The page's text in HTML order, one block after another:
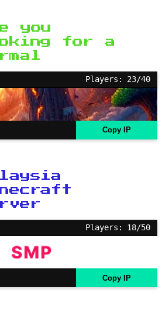
you
for a
Players: 23/40
Copy IP
Players: 18/50
Copy IP